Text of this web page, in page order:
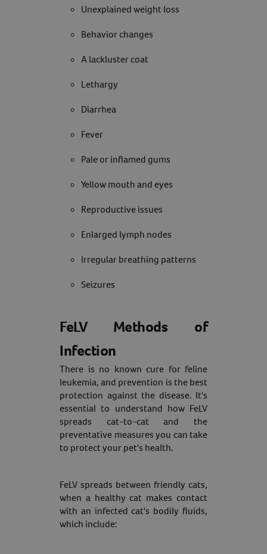
Unexplained weight loss
Behavior changes
A lackluster coat
Lethargy
Diarrhea
Fever
Pale or inflamed gums
Yellow mouth and eyes
Reproductive issues
Enlarged lymph nodes
Irregular breathing patterns
Seizures
FeLV Methods of
Infection
There is no known cure for feline
leukemia, and prevention is the best
protection against the disease. It's
essential to understand how FeLV
spreads cat-to-cat and the
preventative measures you can take
to protect your pet's health.
FeLV spreads between friendly cats,
when a healthy cat makes contact
with an infected cat's bodily fluids,
which include: